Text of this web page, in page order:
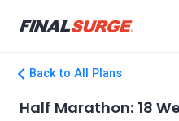
Back to All Plans
Half Marathon: 18